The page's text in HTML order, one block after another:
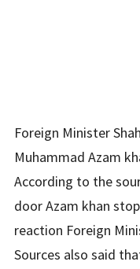
Foreign Minister
Muhammad Azam
According to the
door Azam khan
reaction Foreign
Sources also said